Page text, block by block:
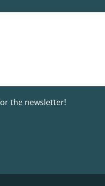
the newsletter!